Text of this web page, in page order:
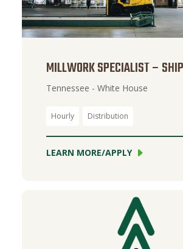
MILLWORK SPECIALIST –
Tennessee - White House
Hourly Distribution
LEARN MORE/APPLY